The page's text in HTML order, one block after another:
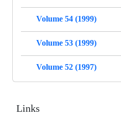
Volume 54 (1999)
Volume 53 (1999)
Volume 52 (1997)
Links